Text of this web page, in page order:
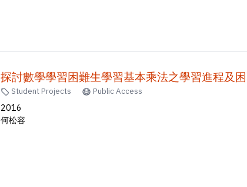
探討數學學習困難生學習基本乘法之學習進程及
Student Projects Public Access
2016
何松容